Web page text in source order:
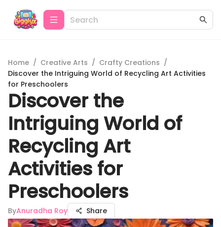
Home / Creative Arts / Crafty Creations /
Discover the Intriguing World of Recycling Art Activities
for Preschoolers
Discover the
Intriguing World of
Recycling Art
Activities for
Preschoolers
ByAnuradha Roy Share